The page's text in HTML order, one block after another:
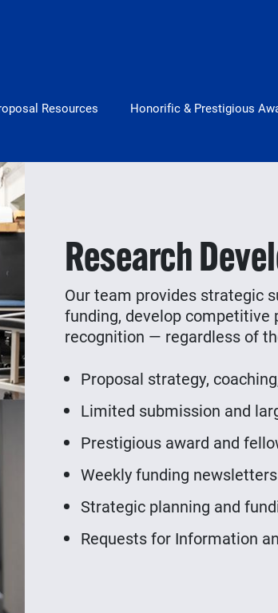
Resources Honorific & Prestigious
Research
Our team provides strategic
funding, develop competitive
recognition — regardless of
Proposal strategy,
Limited submission and
Prestigious award and
Weekly funding
Strategic planning and
Requests for Information